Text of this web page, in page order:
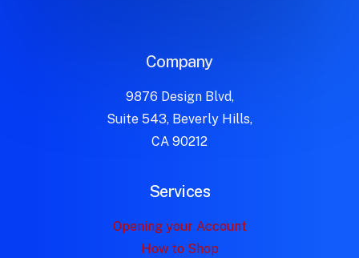
Company
9876 Design Blvd,
Suite 543, Beverly Hills,
CA 90212
Services
Opening your Account
How to Shop